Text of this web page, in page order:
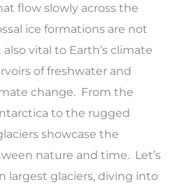
flow slowly across the
ice formations are not
vital to Earth’s climate
of freshwater and
change. From the
to the rugged
showcase the
nature and time. Let’s
largest glaciers, diving into